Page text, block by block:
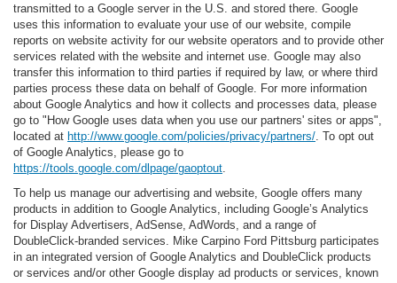
transmitted to a Google server in the U.S. and stored there. Google
uses this information to evaluate your use of our website, compile
reports on website activity for our website operators and to provide other
services related with the website and internet use. Google may also
transfer this information to third parties if required by law, or where third
parties process these data on behalf of Google. For more information
about Google Analytics and how it collects and processes data, please
go to "How Google uses data when you use our partners' sites or apps",
located at http://www.google.com/policies/privacy/partners/ . To opt out
of Google Analytics, please go to
https://tools.google.com/dlpage/gaoptout
To help us manage our advertising and website, Google offers many
products in addition to Google Analytics, including Google’s Analytics
for Display Advertisers, AdSense, AdWords, and a range of
DoubleClick-branded services. Mike Carpino Ford Pittsburg participates
in an integrated version of Google Analytics and DoubleClick products
or services and/or other Google display ad products or services, known